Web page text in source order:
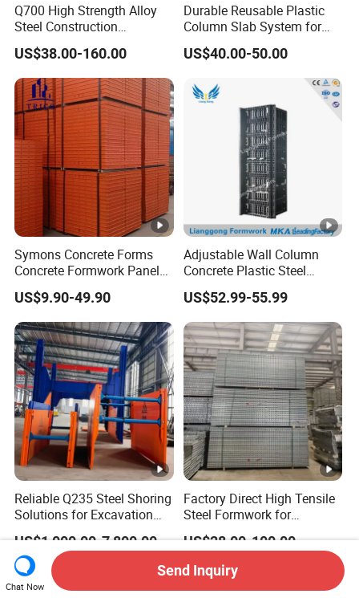
Q700 High Strength Alloy
Steel Construction
Formwork
US$38.00-160.00
Durable Reusable Plastic
Column Slab System for
Construction
US$40.00-50.00
Symons Concrete Forms
Concrete Formwork Panels
for Construction
US$9.90-49.90
Adjustable Wall Column
Concrete Plastic Steel
Aluminum Frame Formwork
for Building Construction
US$52.99-55.99
Reliable Q235 Steel Shoring
Solutions for Excavation
Needs
US$1,000.00-7,800.00
Factory Direct High Tensile
Steel Formwork for
Concrete Construction High
Strength Steel Formwork
US$28.00-100.00
Chat Now
Send Inquiry